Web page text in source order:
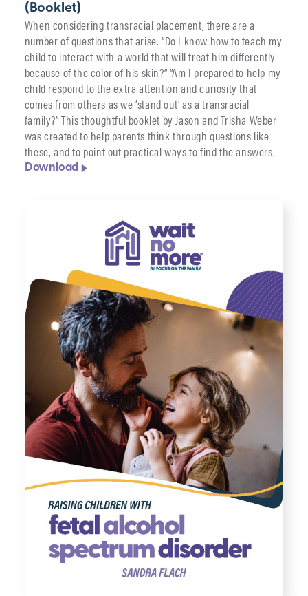
(Booklet)
When considering transracial placement, there are a
number of questions that arise. “Do I know how to teach my
child to interact with a world that will treat him differently
because of the color of his skin?” “Am I prepared to help my
child respond to the extra attention and curiosity that
comes from others as we ‘stand out’ as a transracial
family?” This thoughtful booklet by Jason and Trisha Weber
was created to help parents think through questions like
these, and to point out practical ways to find the answers.
Download